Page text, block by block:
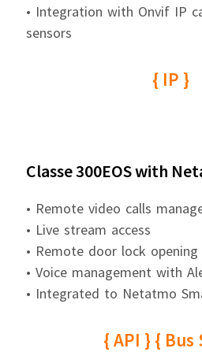
• Integration with Onvif IP
sensors
{ IP }
Classe 300EOS with
• Remote video calls
• Live stream access
• Remote door lock opening
• Voice management with
• Integrated to Netatmo
{ API } { Bus